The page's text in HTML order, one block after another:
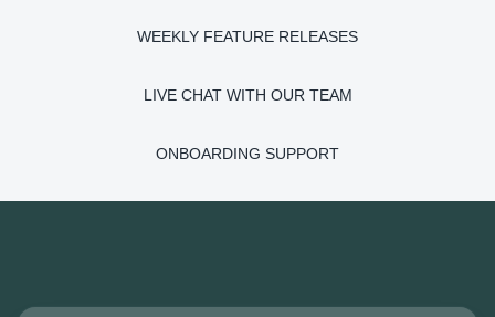
WEEKLY FEATURE RELEASES
LIVE CHAT WITH OUR TEAM
ONBOARDING SUPPORT